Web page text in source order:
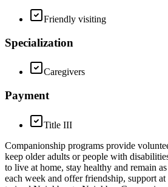
Friendly visiting
Specialization
Caregivers
Payment
Title III
Companionship programs provide
keep older adults or people with
to live at home, stay healthy and remain
each week and offer friendship, support